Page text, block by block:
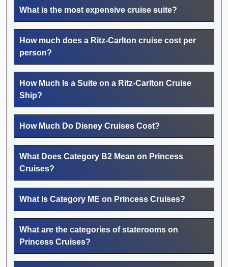
What is the most expensive cruise suite?
How much does a Ritz-Carlton cruise cost per
person?
How Much Is a Suite on a Ritz-Carlton Cruise
Ship?
How Much Do Disney Cruises Cost?
What Does Category B2 Mean on Princess
Cruises?
What Is Category ME on Princess Cruises?
What are the categories of staterooms on
Princess Cruises?